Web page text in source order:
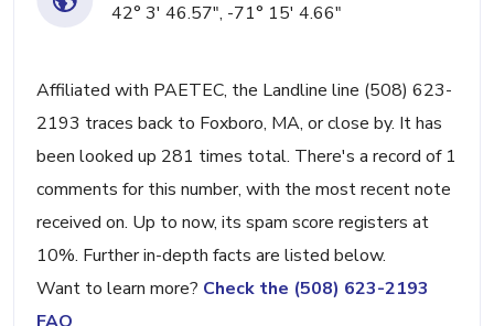
42° 3' 46.57", -71° 15' 4.66"
Affiliated with PAETEC, the Landline line (508) 623-
2193 traces back to Foxboro, MA, or close by. It has
been looked up 281 times total. There's a record of 1
comments for this number, with the most recent note
received on. Up to now, its spam score registers at
10%. Further in-depth facts are listed below.
Want to learn more? Check the (508) 623-2193